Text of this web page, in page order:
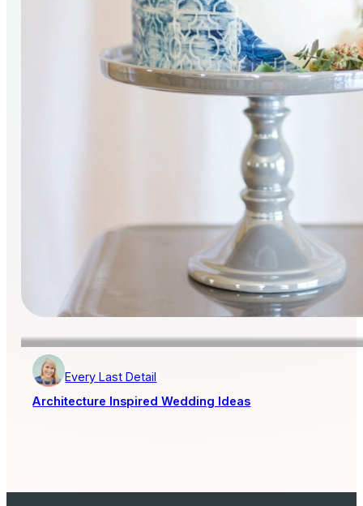
Every Last Detail
Architecture Inspired Wedding Ideas